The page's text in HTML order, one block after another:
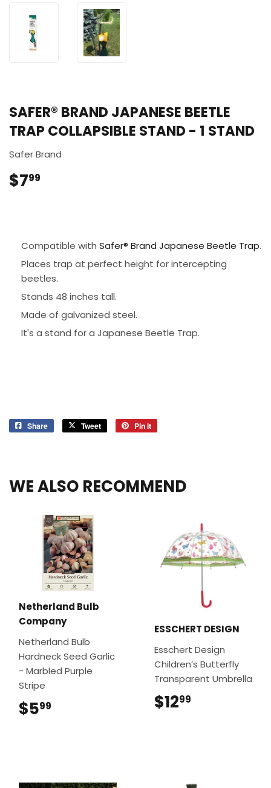
SAFER® BRAND JAPANESE BEETLE
TRAP COLLAPSIBLE STAND - 1 STAND
Safer Brand
$799
Compatible with Safer® Brand Japanese Beetle Trap.
Places trap at perfect height for intercepting
beetles.
Stands 48 inches tall.
Made of galvanized steel.
It's a stand for a Japanese Beetle Trap.
Share
Share
Tweet
Tweet
Pin it
WE ALSO RECOMMEND
Netherland Bulb
Company
Netherland Bulb
Hardneck Seed Garlic
- Marbled Purple
Stripe
$599
ESSCHERT DESIGN
Esschert Design
Children’s Butterfly
Transparent Umbrella
$1299